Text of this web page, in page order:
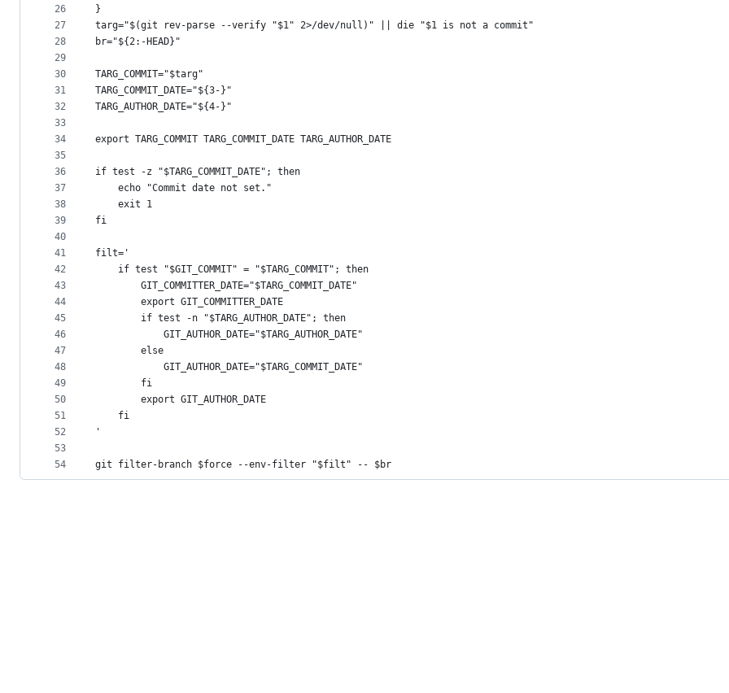
26
27
28
29
30
31
32
33
34
35
36
37
38
39
40
41
42
43
44
45
46
47
48
49
50
51
52
53
54
}
targ="$(git rev-parse --verify "$1" 2>/dev/null)" || die "$1 is not a commit"
br="${2:-HEAD}"
TARG_COMMIT="$targ"
TARG_COMMIT_DATE="${3-}"
TARG_AUTHOR_DATE="${4-}"
export TARG_COMMIT TARG_COMMIT_DATE TARG_AUTHOR_DATE
if test -z "$TARG_COMMIT_DATE"; then
    echo "Commit date not set."
    exit 1
fi
filt='
    if test "$GIT_COMMIT" = "$TARG_COMMIT"; then
        GIT_COMMITTER_DATE="$TARG_COMMIT_DATE"
        export GIT_COMMITTER_DATE
        if test -n "$TARG_AUTHOR_DATE"; then
            GIT_AUTHOR_DATE="$TARG_AUTHOR_DATE"
        else
            GIT_AUTHOR_DATE="$TARG_COMMIT_DATE"
        fi
        export GIT_AUTHOR_DATE
    fi
'
git filter-branch $force --env-filter "$filt" -- $br